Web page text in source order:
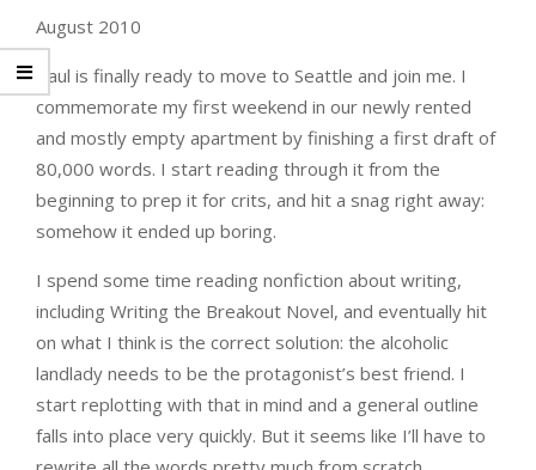
August 2010
Paul is finally ready to move to Seattle and join me. I
commemorate my first weekend in our newly rented
and mostly empty apartment by finishing a first draft of
80,000 words. I start reading through it from the
beginning to prep it for crits, and hit a snag right away:
somehow it ended up boring.
I spend some time reading nonfiction about writing,
including Writing the Breakout Novel, and eventually hit
on what I think is the correct solution: the alcoholic
landlady needs to be the protagonist’s best friend. I
start replotting with that in mind and a general outline
falls into place very quickly. But it seems like I’ll have to